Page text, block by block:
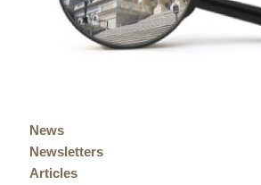
News
Newsletters
Articles